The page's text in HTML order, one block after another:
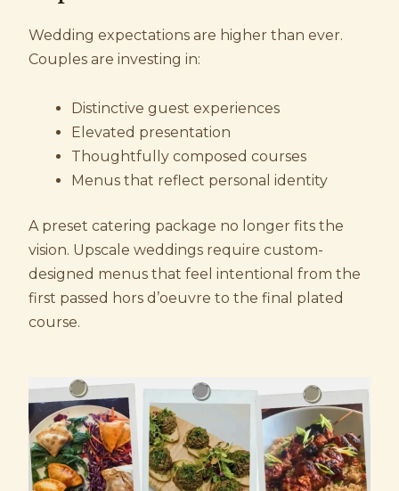
Wedding expectations are higher than ever.
Couples are investing in:
Distinctive guest experiences
Elevated presentation
Thoughtfully composed courses
Menus that reflect personal identity
A preset catering package no longer fits the
vision. Upscale weddings require custom-
designed menus that feel intentional from the
first passed hors d’oeuvre to the final plated
course.